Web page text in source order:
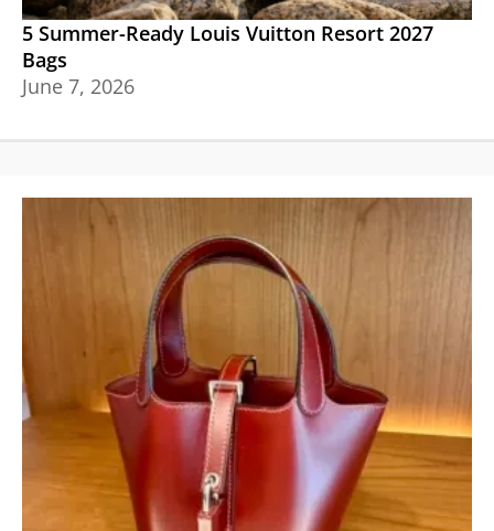
5 Summer-Ready Louis Vuitton Resort 2027
Bags
June 7, 2026